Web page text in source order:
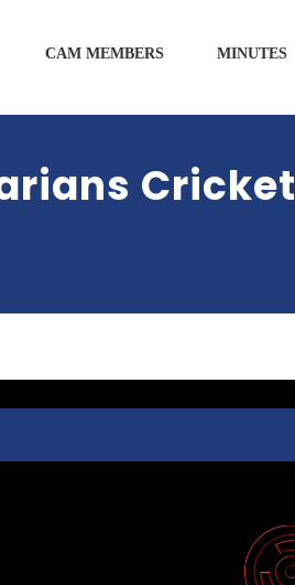
CAM MEMBERS MINUTES
Cricket